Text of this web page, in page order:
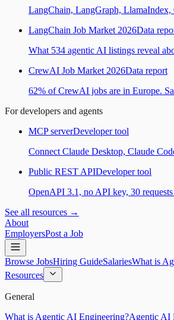
LangChain, LangGraph, LlamaIndex,
LangChain Job Market 2026Data
What 534 agentic AI listings reveal
CrewAI Job Market 2026Data report
62% of CrewAI jobs are in Europe.
For developers and agents
MCP serverDeveloper tool
Connect Claude Desktop, Claude
Public REST APIDeveloper tool
OpenAPI 3.1, no API key, 30
See all resources →
About
EmployersPost a Job
Browse JobsHiring GuideSalariesWhat is
Resources
General
What is Agentic AI Engineering?Agentic AI